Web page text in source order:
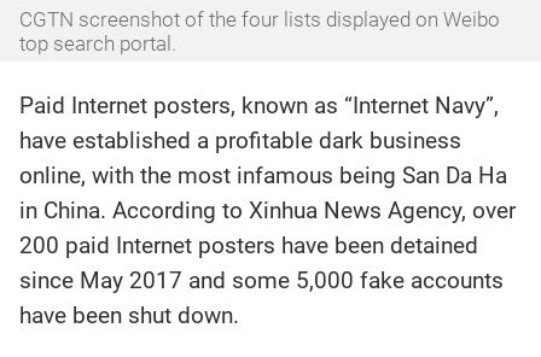
CGTN screenshot of the four lists displayed on Weibo
top search portal.
Paid Internet posters, known as “Internet Navy”,
have established a profitable dark business
online, with the most infamous being San Da Ha
in China. According to Xinhua News Agency, over
200 paid Internet posters have been detained
since May 2017 and some 5,000 fake accounts
have been shut down.